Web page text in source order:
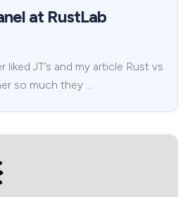
at RustLab
liked JT’s and my article Rust vs
so much they …